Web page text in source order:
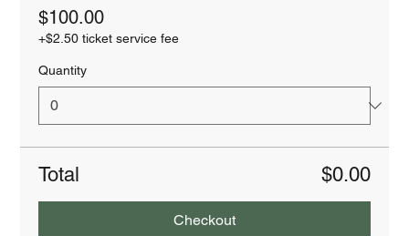
$100.00
+$2.50 ticket service fee
Quantity
Total $0.00
Checkout